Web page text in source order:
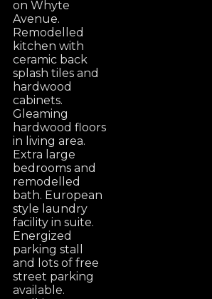
on Whyte
Avenue.
Remodelled
kitchen with
ceramic back
splash tiles and
hardwood
cabinets.
Gleaming
hardwood floors
in living area.
Extra large
bedrooms and
remodelled
bath. European
style laundry
facility in suite.
Energized
parking stall
and lots of free
street parking
available.